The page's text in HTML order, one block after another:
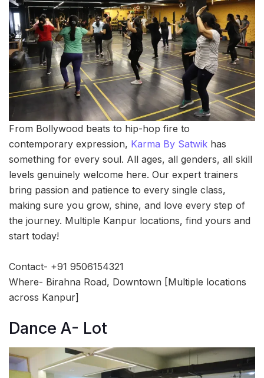
From Bollywood beats to hip-hop fire to
contemporary expression, Karma By Satwik has
something for every soul. All ages, all genders, all skill
levels genuinely welcome here. Our expert trainers
bring passion and patience to every single class,
making sure you grow, shine, and love every step of
the journey. Multiple Kanpur locations, find yours and
start today!
Contact- +91 9506154321
Where- Birahna Road, Downtown [Multiple locations
across Kanpur]
Dance A- Lot